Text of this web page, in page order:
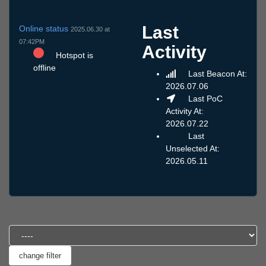
Online status 2025.06.30 at
07:42PM
Hotspot is
offline
Last
Activity
Last Beacon At:
2026.07.06
Last PoC
Activity At:
2026.07.22
Last
Unselected At:
2026.05.11